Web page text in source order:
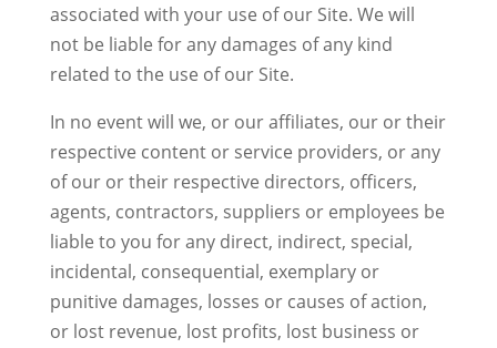
associated with your use of our Site. We will
not be liable for any damages of any kind
related to the use of our Site.
In no event will we, or our affiliates, our or their
respective content or service providers, or any
of our or their respective directors, officers,
agents, contractors, suppliers or employees be
liable to you for any direct, indirect, special,
incidental, consequential, exemplary or
punitive damages, losses or causes of action,
or lost revenue, lost profits, lost business or